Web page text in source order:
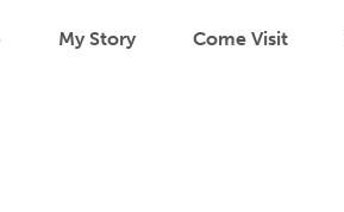
My Story Come Visit